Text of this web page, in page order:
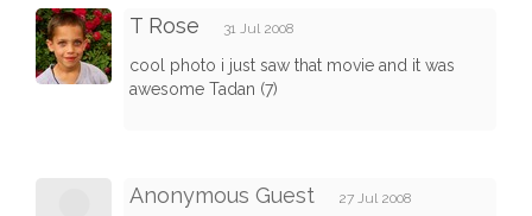
T Rose 31 Jul 2008
cool photo i just saw that movie and it was
awesome Tadan (7)
Anonymous Guest 27 Jul 2008